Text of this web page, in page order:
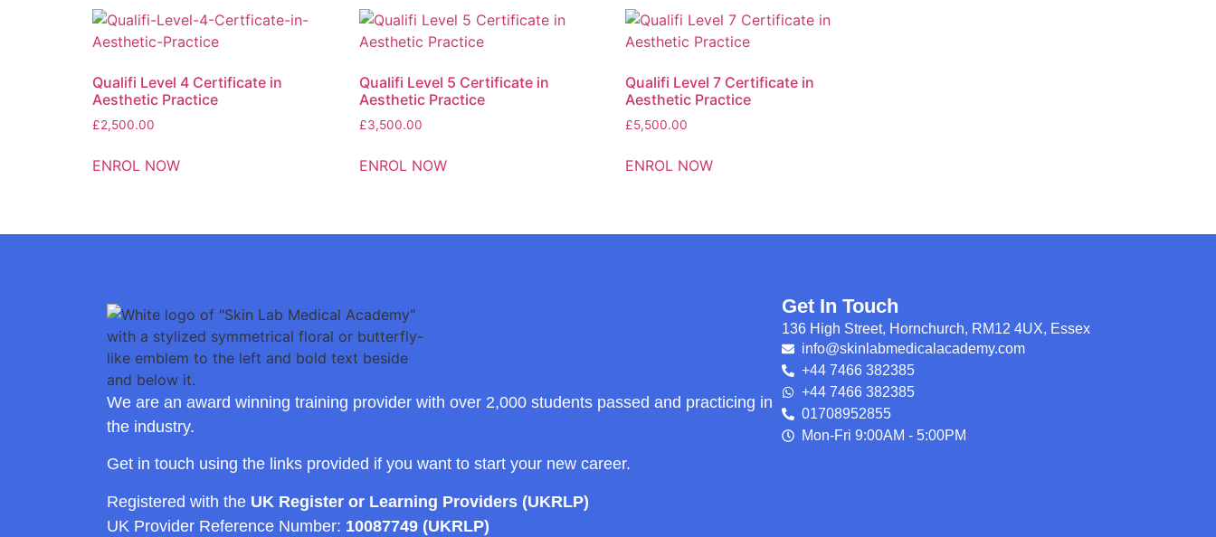
Qualifi Level 4 Certificate in
Aesthetic Practice
£2,500.00
ENROL NOW
Qualifi Level 5 Certificate in
Aesthetic Practice
£3,500.00
ENROL NOW
Qualifi Level 7 Certificate in
Aesthetic Practice
£5,500.00
ENROL NOW
We are an award winning training provider with over 2,000 students passed and practicing in
the industry.
Get in touch using the links provided if you want to start your new career.
Registered with the UK Register or Learning Providers (UKRLP)
UK Provider Reference Number: 10087749 (UKRLP)
Get In Touch
136 High Street, Hornchurch, RM12 4UX, Essex
info@skinlabmedicalacademy.com
+44 7466 382385
+44 7466 382385
01708952855
Mon-Fri 9:00AM - 5:00PM